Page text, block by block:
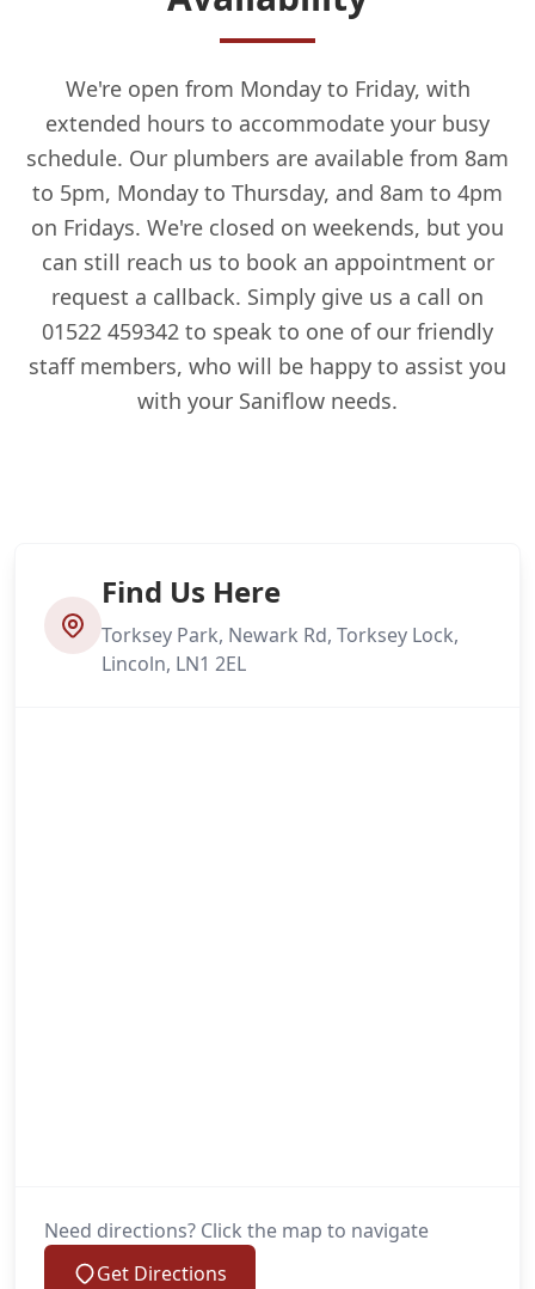
We're open from Monday to Friday, with
extended hours to accommodate your busy
schedule. Our plumbers are available from 8am
to 5pm, Monday to Thursday, and 8am to 4pm
on Fridays. We're closed on weekends, but you
can still reach us to book an appointment or
request a callback. Simply give us a call on
01522 459342 to speak to one of our friendly
staff members, who will be happy to assist you
with your Saniflow needs.
Find Us Here
Torksey Park, Newark Rd, Torksey Lock,
Lincoln, LN1 2EL
Need directions? Click the map to navigate
Get Directions